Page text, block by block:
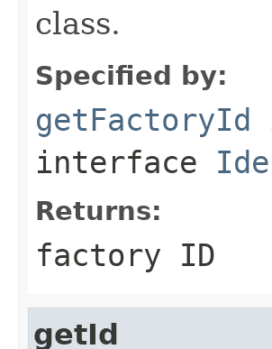
class.
Specified by:
getFactoryId
interface
Returns:
factory ID
getId